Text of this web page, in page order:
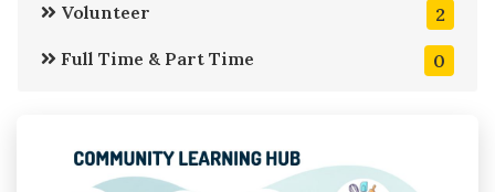
Volunteer
2
Full Time & Part Time
0